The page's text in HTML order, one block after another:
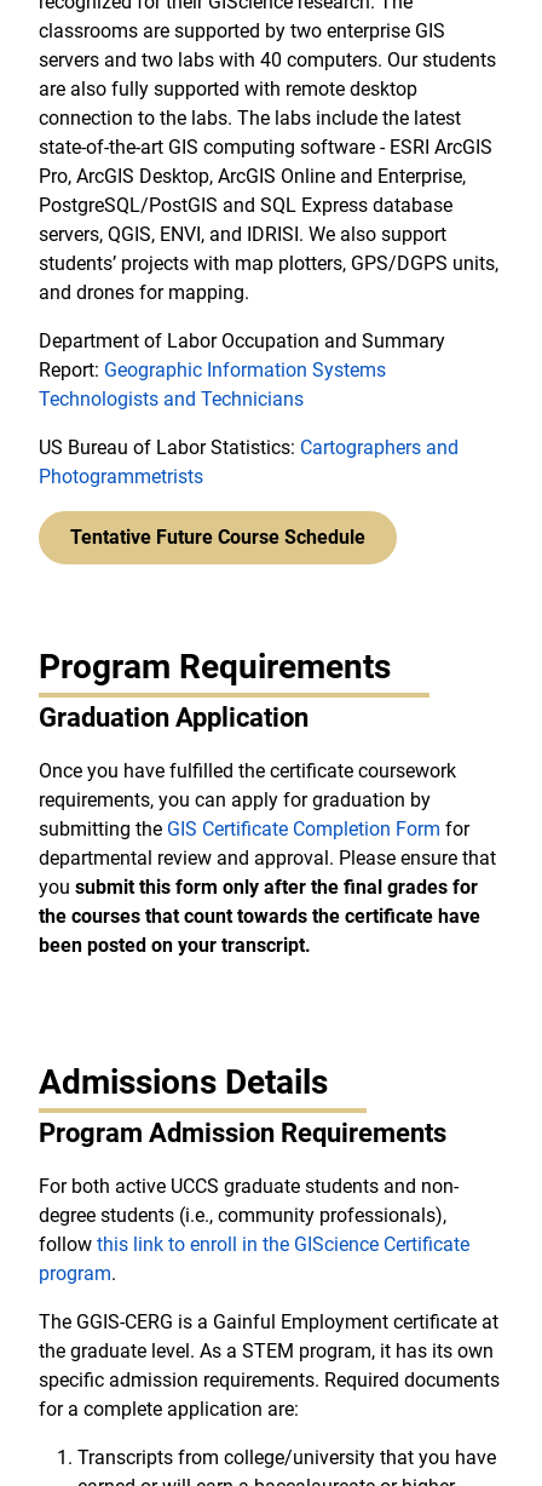
classrooms are supported by two enterprise GIS
servers and two labs with 40 computers. Our students
are also fully supported with remote desktop
connection to the labs. The labs include the latest
state-of-the-art GIS computing software - ESRI ArcGIS
Pro, ArcGIS Desktop, ArcGIS Online and Enterprise,
PostgreSQL/PostGIS and SQL Express database
servers, QGIS, ENVI, and IDRISI. We also support
students’ projects with map plotters, GPS/DGPS units,
and drones for mapping.
Department of Labor Occupation and Summary
Report: Geographic Information Systems
Technologists and Technicians
US Bureau of Labor Statistics: Cartographers and
Photogrammetrists
Tentative Future Course Schedule
Program Requirements
Graduation Application
Once you have fulfilled the certificate coursework
requirements, you can apply for graduation by
submitting the GIS Certificate Completion Form for
departmental review and approval. Please ensure that
you submit this form only after the final grades for
the courses that count towards the certificate have
been posted on your transcript.
Admissions Details
Program Admission Requirements
For both active UCCS graduate students and non-
degree students (i.e., community professionals),
follow this link to enroll in the GIScience Certificate
program.
The GGIS-CERG is a Gainful Employment certificate at
the graduate level. As a STEM program, it has its own
specific admission requirements. Required documents
for a complete application are:
Transcripts from college/university that you have